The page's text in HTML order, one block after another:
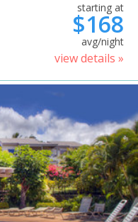
starting at
$168
avg/night
view details »